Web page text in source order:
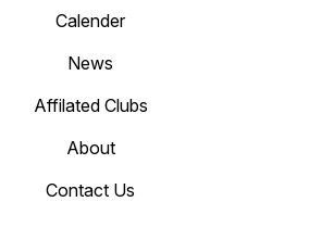
Calender
News
Affilated Clubs
About
Contact Us